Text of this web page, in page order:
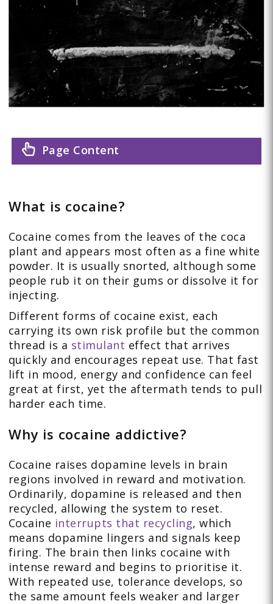
Page Content
What is cocaine?
Cocaine comes from the leaves of the coca
plant and appears most often as a fine white
powder. It is usually snorted, although some
people rub it on their gums or dissolve it for
injecting.
Different forms of cocaine exist, each
carrying its own risk profile but the common
thread is a stimulant effect that arrives
quickly and encourages repeat use. That fast
lift in mood, energy and confidence can feel
great at first, yet the aftermath tends to pull
harder each time.
Why is cocaine addictive?
Cocaine raises dopamine levels in brain
regions involved in reward and motivation.
Ordinarily, dopamine is released and then
recycled, allowing the system to reset.
Cocaine interrupts that recycling, which
means dopamine lingers and signals keep
firing. The brain then links cocaine with
intense reward and begins to prioritise it.
With repeated use, tolerance develops, so
the same amount feels weaker and larger